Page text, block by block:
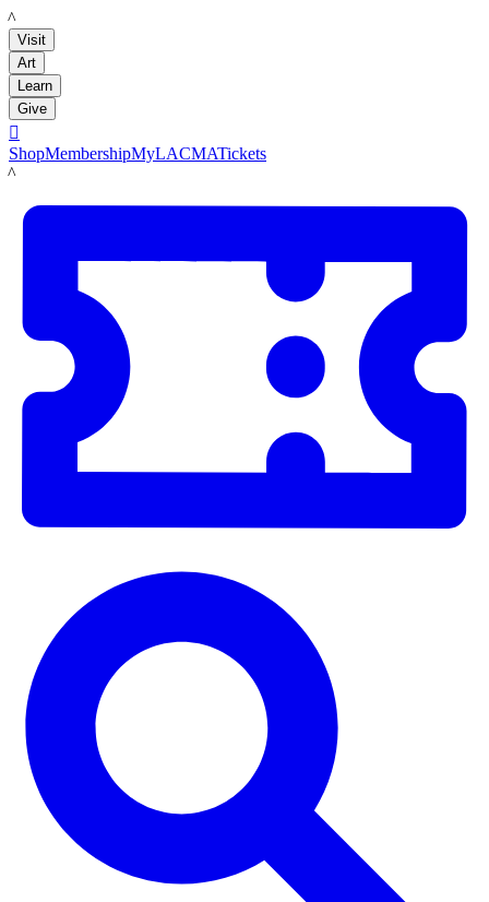
LACMA
Visit
Art
Learn
Give

ShopMembershipMyLACMATickets
LACMA